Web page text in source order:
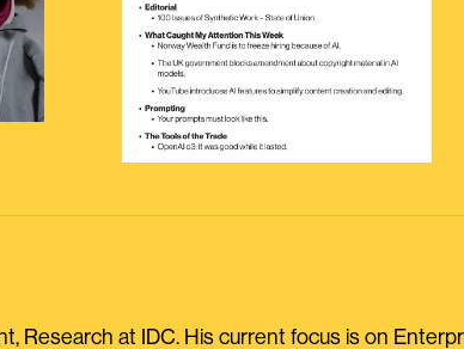
Research at IDC. His current focus is on